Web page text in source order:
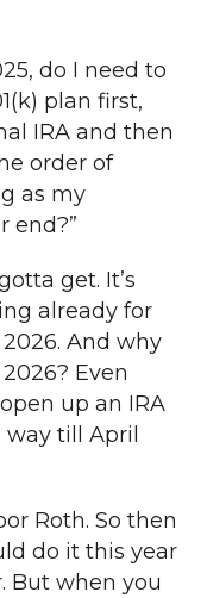
do I need to
plan first,
IRA and then
order of
as my
end?”
get. It’s
already for
And why
Even
up an IRA
till April
Roth. So then
do it this year
But when you